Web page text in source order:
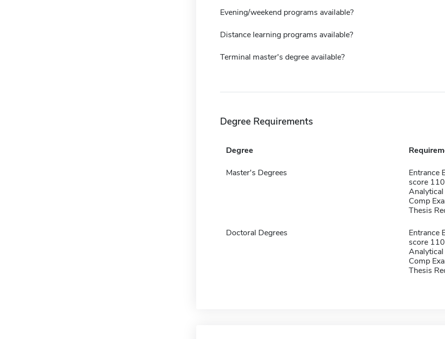
Evening/weekend programs available?
Distance learning programs available?
Terminal master's degree available?
Degree Requirements
Degree
Master's Degrees
Entrance
score
Comp
Thesis
Doctoral Degrees
Entrance
score
Comp
Thesis